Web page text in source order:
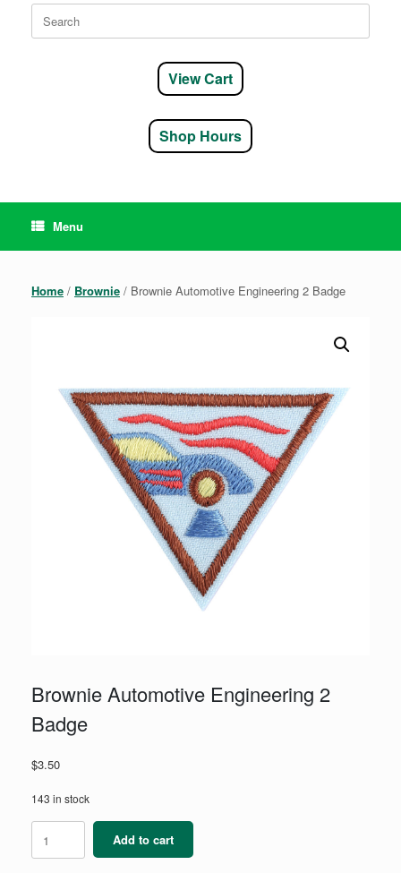
Search
for:
View Cart
Shop Hours
Menu
Home / Brownie / Brownie Automotive Engineering 2 Badge
Brownie Automotive Engineering 2
Badge
$3.50
143 in stock
Automotive
Engineering
Add to cart